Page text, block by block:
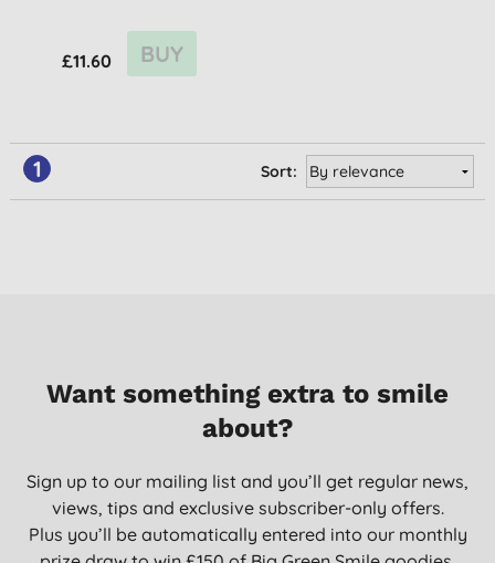
£11.60 BUY
1 Sort:
Want something extra to smile
about?
Sign up to our mailing list and you’ll get regular news,
views, tips and exclusive subscriber-only offers.
Plus you’ll be automatically entered into our monthly